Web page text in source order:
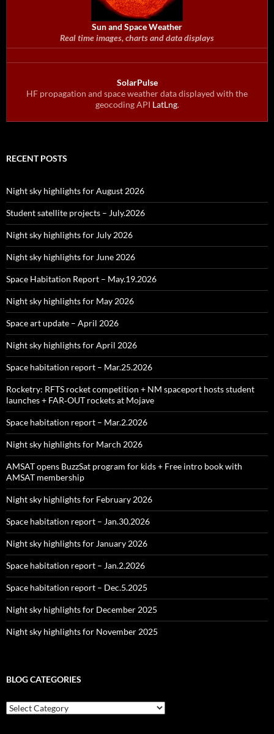
Sun and Space Weather
Real time images, charts and data displays
SolarPulse
HF propagation and space weather data displayed with the
geocoding API LatLng.
RECENT POSTS
Night sky highlights for August 2026
Student satellite projects – July.2026
Night sky highlights for July 2026
Night sky highlights for June 2026
Space Habitation Report – May.19.2026
Night sky highlights for May 2026
Space art update – April 2026
Night sky highlights for April 2026
Space habitation report – Mar.25.2026
Rocketry: RFTS rocket competition + NM spaceport hosts student
launches + FAR‑OUT rockets at Mojave
Space habitation report – Mar.2.2026
Night sky highlights for March 2026
AMSAT opens BuzzSat program for kids + Free intro book with
AMSAT membership
Night sky highlights for February 2026
Space habitation report – Jan.30.2026
Night sky highlights for January 2026
Space habitation report – Jan.2.2026
Space habitation report – Dec.5.2025
Night sky highlights for December 2025
Night sky highlights for November 2025
BLOG CATEGORIES
Blog
Categories